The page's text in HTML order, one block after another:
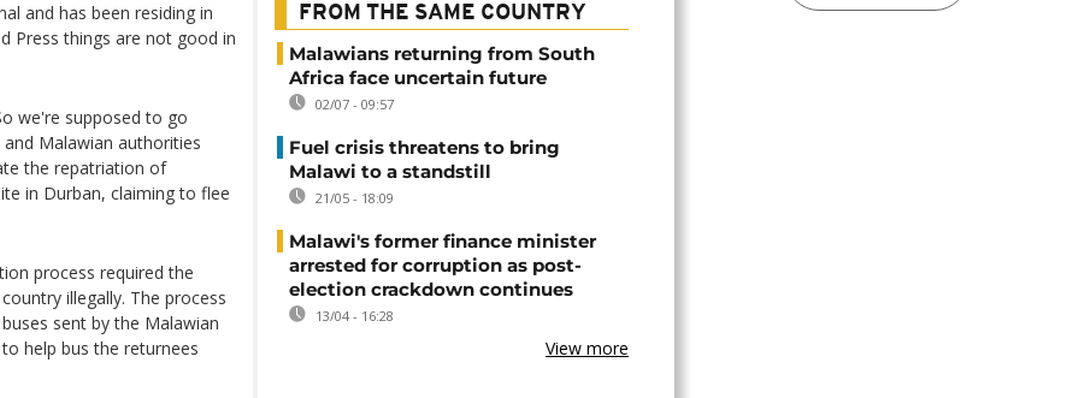
and has been residing in
Press things are not good in
we're supposed to go
Malawian authorities
the repatriation of
in Durban, claiming to flee
process required the
illegally. The process
sent by the Malawian
help bus the returnees
FROM THE SAME COUNTRY
Malawians returning from South
Africa face uncertain future
02/07 - 09:57
Fuel crisis threatens to bring
Malawi to a standstill
21/05 - 18:09
Malawi's former finance minister
arrested for corruption as post-
election crackdown continues
13/04 - 16:28
View more